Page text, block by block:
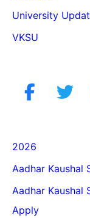
University
VKSU
2026
Aadhar Kaushal
Aadhar Kaushal
Apply